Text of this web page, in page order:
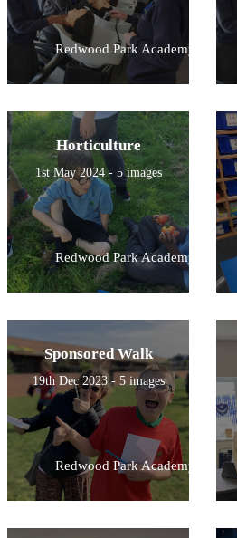
Redwood Park Academy
Horticulture
1st May 2024 - 5 images
Redwood Park Academy
Sponsored Walk
19th Dec 2023 - 5 images
Redwood Park Academy